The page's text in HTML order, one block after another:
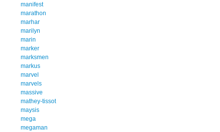
manifest
marathon
marhar
marilyn
marin
marker
marksmen
markus
marvel
marvels
massive
mathey-tissot
maysis
mega
megaman